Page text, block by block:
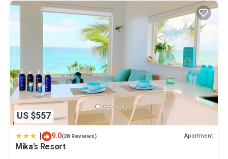
US $557
| 9.0(28 Reviews) Apartment
Mika's Resort